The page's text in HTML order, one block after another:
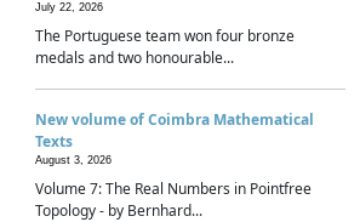
July 22, 2026
The Portuguese team won four bronze
medals and two honourable...
New volume of Coimbra Mathematical
Texts
August 3, 2026
Volume 7: The Real Numbers in Pointfree
Topology - by Bernhard...